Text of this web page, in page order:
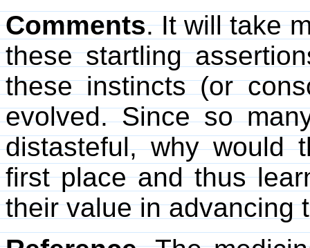
Comments. It will take
these startling
these instincts (or
evolved. Since so
distasteful, why would
first place and thus
their value in advancing